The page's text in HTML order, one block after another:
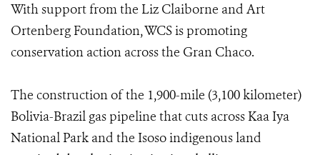
With support from the Liz Claiborne and Art
Ortenberg Foundation, WCS is promoting
conservation action across the Gran Chaco.
The construction of the 1,900-mile (3,100 kilometer)
Bolivia-Brazil gas pipeline that cuts across Kaa Iya
National Park and the Isoso indigenous land